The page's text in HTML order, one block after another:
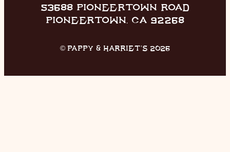
53688 PIONEERTOWN ROAD
PIONEERTOWN, CA 92268
© PAPPY & HARRIET’S 2026